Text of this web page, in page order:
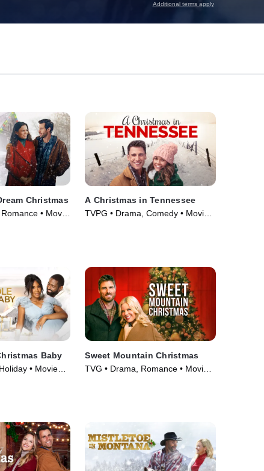
Additional terms apply
Christmas
• Movie
A Christmas in Tennessee
TVPG • Drama, Comedy • Movie
Baby
• Movie
Sweet Mountain Christmas
TVG • Drama, Romance • Movie